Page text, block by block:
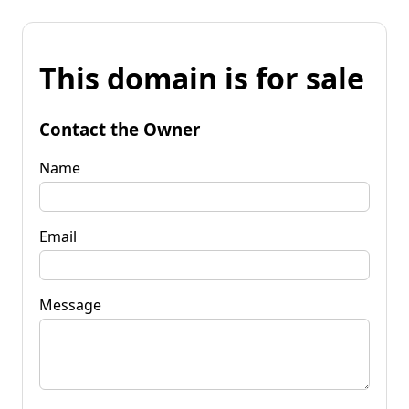
This domain is for sale
Contact the Owner
Name
Email
Message